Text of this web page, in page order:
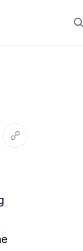
via Email
Copy link